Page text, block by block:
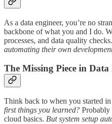
As a data engineer, you’re no
backbone of what you and I do.
processes, and data quality checks.
automating their own
The Missing Piece in
Think back to when you started in
first things you learned? Probably
cloud basics. But system setup